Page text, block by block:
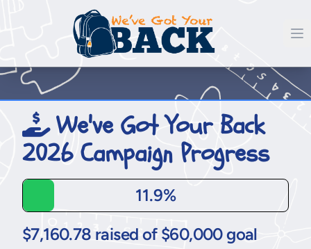
We've Got Your Back
2026 Campaign Progress
11.9%
$7,160.78 raised of $60,000 goal